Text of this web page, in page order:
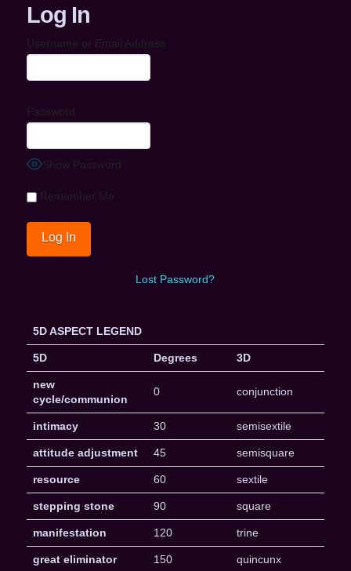
Log In
Username or Email Address
Password
Show Password
Remember Me
Lost Password?
5D ASPECT LEGEND
5D Degrees 3D
new
cycle/communion
0 conjunction
intimacy 30 semisextile
attitude adjustment 45 semisquare
resource 60 sextile
stepping stone 90 square
manifestation 120 trine
great eliminator 150 quincunx